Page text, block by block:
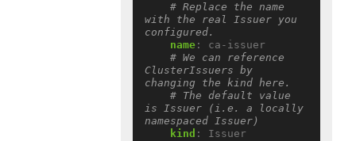
# Replace the name
with the real Issuer you
configured.
name :
ca-issuer
# We can reference
ClusterIssuers by
changing the kind here.
# The default value
is Issuer (i.e. a locally
namespaced Issuer)
kind : Issuer